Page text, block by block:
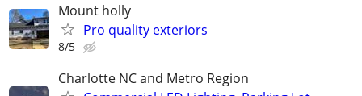
Mount holly
Pro quality exteriors
8/5
Charlotte NC and Metro Region